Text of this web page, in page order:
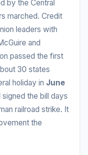
by the Central
marched. Credit
leaders with
and
passed the first
30 states
holiday in June
the bill days
railroad strike. It
the